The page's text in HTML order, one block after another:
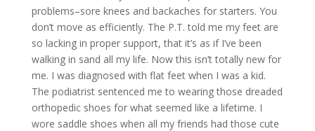
problems–sore knees and backaches for starters. You
don’t move as efficiently. The P.T. told me my feet are
so lacking in proper support, that it’s as if I’ve been
walking in sand all my life. Now this isn’t totally new for
me. I was diagnosed with flat feet when I was a kid.
The podiatrist sentenced me to wearing those dreaded
orthopedic shoes for what seemed like a lifetime. I
wore saddle shoes when all my friends had those cute